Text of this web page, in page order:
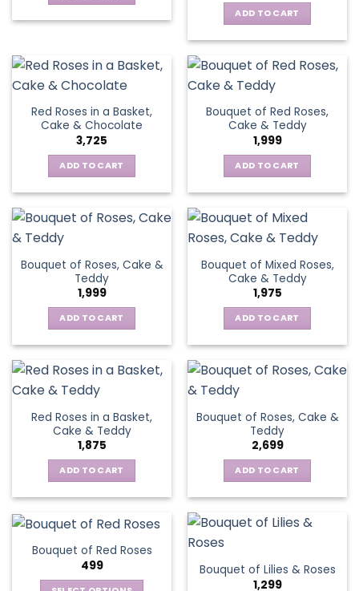
ADD TO CART
Red Roses in a Basket,
Cake & Chocolate
3,725
ADD TO CART
Bouquet of Red Roses,
Cake & Teddy
1,999
ADD TO CART
Bouquet of Roses, Cake &
Teddy
1,999
ADD TO CART
Bouquet of Mixed Roses,
Cake & Teddy
1,975
ADD TO CART
Red Roses in a Basket,
Cake & Teddy
1,875
ADD TO CART
Bouquet of Roses, Cake &
Teddy
2,699
ADD TO CART
Bouquet of Red Roses
499
Bouquet of Lilies & Roses
1,299